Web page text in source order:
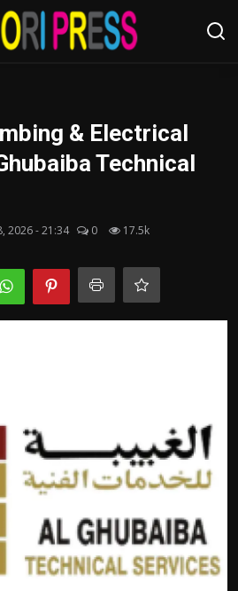
& Electrical
Technical
2026 - 21:34 0 17.5k